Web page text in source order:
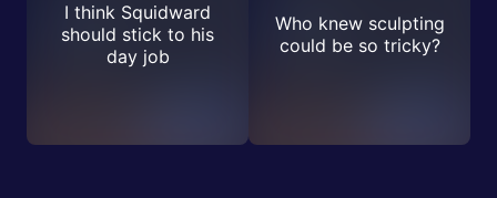
I think Squidward
should stick to his
day job
Who knew sculpting
could be so tricky?